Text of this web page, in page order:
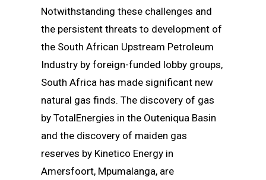
Notwithstanding these challenges and
the persistent threats to development of
the South African Upstream Petroleum
Industry by foreign-funded lobby groups,
South Africa has made significant new
natural gas finds. The discovery of gas
by TotalEnergies in the Outeniqua Basin
and the discovery of maiden gas
reserves by Kinetico Energy in
Amersfoort, Mpumalanga, are